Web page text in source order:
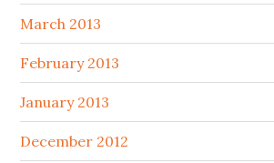
March 2013
February 2013
January 2013
December 2012